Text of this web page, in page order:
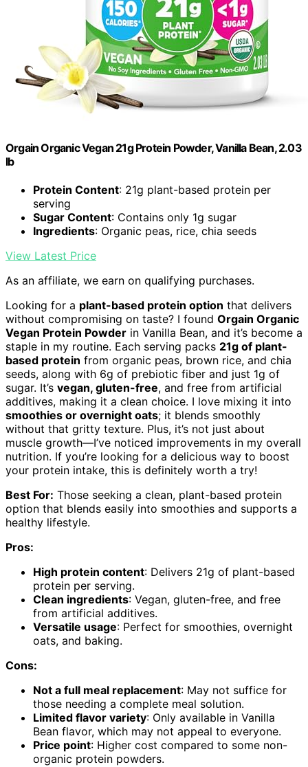
Orgain Organic Vegan 21g Protein Powder, Vanilla Bean, 2.03
lb
Protein Content: 21g plant-based protein per
serving
Sugar Content: Contains only 1g sugar
Ingredients: Organic peas, rice, chia seeds
View Latest Price
As an affiliate, we earn on qualifying purchases.
Looking for a plant-based protein option that delivers
without compromising on taste? I found Orgain Organic
Vegan Protein Powder in Vanilla Bean, and it’s become a
staple in my routine. Each serving packs 21g of plant-
based protein from organic peas, brown rice, and chia
seeds, along with 6g of prebiotic fiber and just 1g of
sugar. It’s vegan, gluten-free, and free from artificial
additives, making it a clean choice. I love mixing it into
smoothies or overnight oats; it blends smoothly
without that gritty texture. Plus, it’s not just about
muscle growth—I’ve noticed improvements in my overall
nutrition. If you’re looking for a delicious way to boost
your protein intake, this is definitely worth a try!
Best For: Those seeking a clean, plant-based protein
option that blends easily into smoothies and supports a
healthy lifestyle.
Pros:
High protein content: Delivers 21g of plant-based
protein per serving.
Clean ingredients: Vegan, gluten-free, and free
from artificial additives.
Versatile usage: Perfect for smoothies, overnight
oats, and baking.
Cons:
Not a full meal replacement: May not suffice for
those needing a complete meal solution.
Limited flavor variety: Only available in Vanilla
Bean flavor, which may not appeal to everyone.
Price point: Higher cost compared to some non-
organic protein powders.